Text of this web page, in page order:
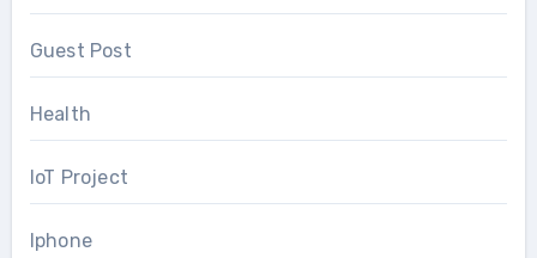
Guest Post
Health
IoT Project
Iphone